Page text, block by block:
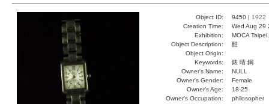
Object ID: 9450 | 1922
Creation Time:
Wed Aug 29
Exhibition:
MOCA
Object Description:
酷
Object Origin:
Keywords:
錶 晴 鋼
Owner's Name:
NULL
Owner's Gender:
Female
Owner's Age:
18-25
Owner's Occupation:
philosopher